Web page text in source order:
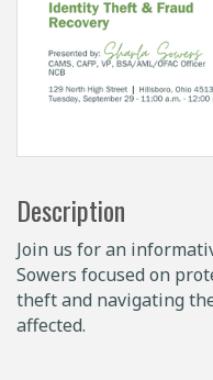
Description
Join us for an
Sowers focused on
theft and navigating
affected.